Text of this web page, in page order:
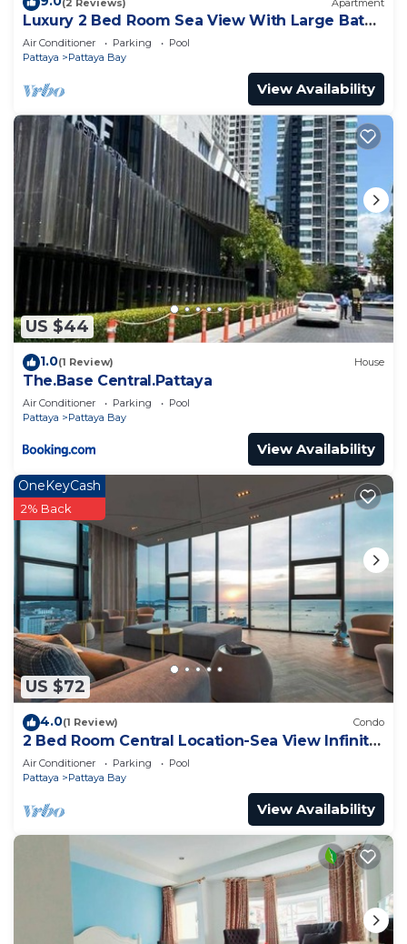
Luxury 2 Bed Room Sea View With Large Bath
Tub In Balcony
Air Conditioner Parking
Pool
Pattaya
Pattaya Bay
View Availability
US $44
1.0(1 Review) House
The.Base Central.Pattaya
Air Conditioner Parking
Pool
Pattaya
Pattaya Bay
View Availability
US $72
OneKeyCash
2% Back
4.0(1 Review) Condo
2 Bed Room Central Location-Sea View Infinity
Pool
Air Conditioner Parking
Pool
Pattaya
Pattaya Bay
View Availability